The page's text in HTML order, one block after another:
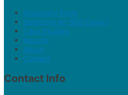
Discovery Form
Selecting An SEO Expert
Case Studies
Results
About
Contact
Contact Info